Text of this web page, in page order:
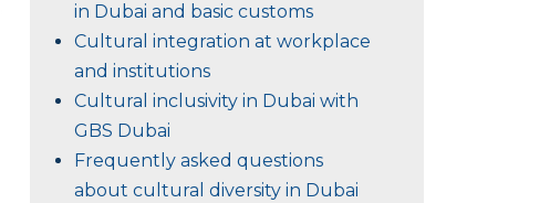
in Dubai and basic customs
Cultural integration at workplace
and institutions
Cultural inclusivity in Dubai with
GBS Dubai
Frequently asked questions
about cultural diversity in Dubai